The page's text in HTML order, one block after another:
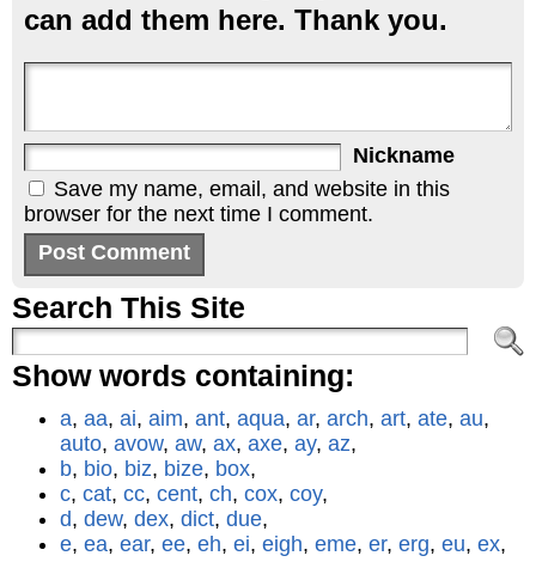
can add them here. Thank you.
Nickname
Save my name, email, and website in this
browser for the next time I comment.
Search This Site
Show words containing:
a, aa, ai, aim, ant, aqua, ar, arch, art, ate, au,
auto, avow, aw, ax, axe, ay, az,
b, bio, biz, bize, box,
c, cat, cc, cent, ch, cox, coy,
d, dew, dex, dict, due,
e, ea, ear, ee, eh, ei, eigh, eme, er, erg, eu, ex,